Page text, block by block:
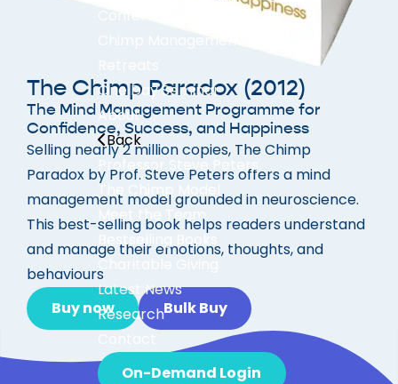
One Day Seminar
About
Back
Professor Steve Peters
The Chimp Model
Meet the Team
Bestselling Books
Charitable Giving
Latest News
Research
On-Demand Login
The Chimp Paradox (2012)
The Mind Management Programme for
Confidence, Success, and Happiness
Selling nearly 2 million copies, The Chimp
Paradox by Prof. Steve Peters offers a mind
management model grounded in neuroscience.
This best-selling book helps readers understand
and manage their emotions, thoughts, and
behaviours
Buy now
Bulk Buy